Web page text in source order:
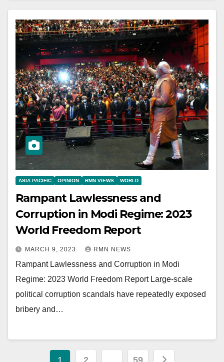
ASIA PACIFIC OPINION RMN VIEWS WORLD
Rampant Lawlessness and
Corruption in Modi Regime: 2023
World Freedom Report
MARCH 9, 2023 RMN NEWS
Rampant Lawlessness and Corruption in Modi
Regime: 2023 World Freedom Report Large-scale
political corruption scandals have repeatedly exposed
bribery and…